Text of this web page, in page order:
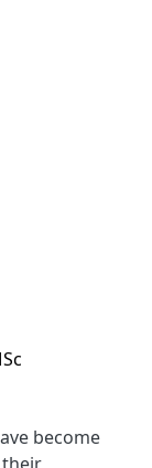
become
their